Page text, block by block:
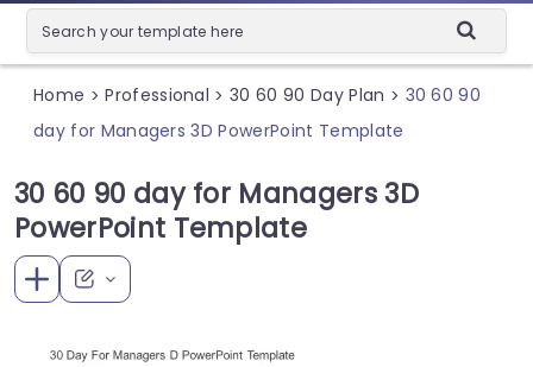
Home > Professional > 30 60 90 Day Plan > 30 60 90
day for Managers 3D PowerPoint Template
30 60 90 day for Managers 3D
PowerPoint Template